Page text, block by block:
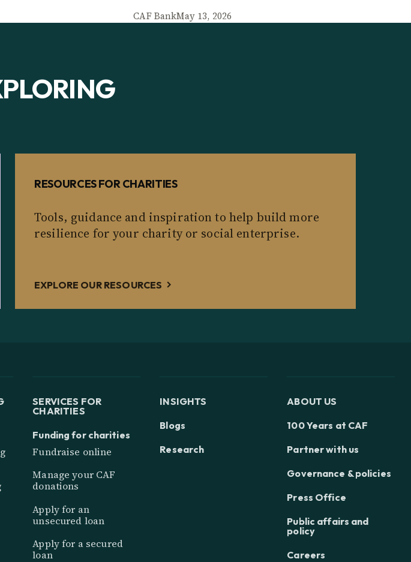
CAF BankMay 13, 2026
RESOURCES FOR CHARITIES
Tools, guidance and inspiration to help build more
resilience for your charity or social enterprise.
EXPLORE OUR RESOURCES
SERVICES FOR
CHARITIES
Funding for charities
Fundraise online
Manage your CAF
donations
Apply for an
unsecured loan
Apply for a secured
loan
INSIGHTS
Blogs
Research
ABOUT US
100 Years at CAF
Partner with us
Governance & policies
Press Office
Public affairs and
policy
Careers